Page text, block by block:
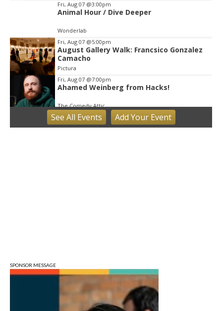
Fri, Aug 07 @3:00pm
Animal Hour / Dive Deeper
Wonderlab
Fri, Aug 07 @5:00pm
August Gallery Walk: Francsico Gonzalez
Camacho
Pictura
Fri, Aug 07 @7:00pm
Ahamed Weinberg from Hacks!
The Comedy Attic
Sat, Aug 08@8:00am
Art Remains Creative Reuse Center
Sun, Aug 09@1:00pm
QiXi Festival: A Love Story Across the
Milky Way
Monroe County Public Library- Downtown Branch
See All Events Add YourEvent
SPONSOR MESSAGE